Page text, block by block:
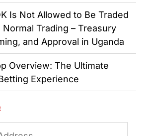
Is Not Allowed to Be Traded
Normal Trading – Treasury
and Approval in Uganda
Overview: The Ultimate
Experience